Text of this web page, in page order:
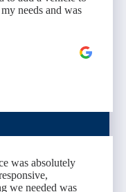
needs and was
was absolutely
we needed was